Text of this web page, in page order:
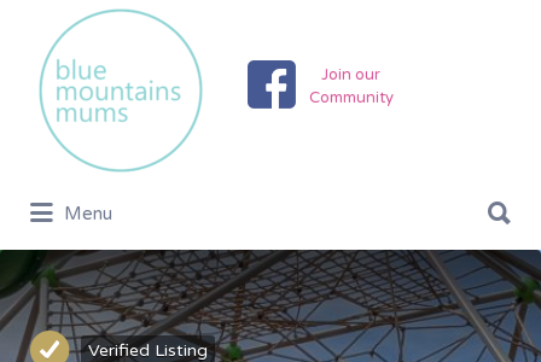
Join our
Community
Search
for:
Menu
for:
Verified Listing